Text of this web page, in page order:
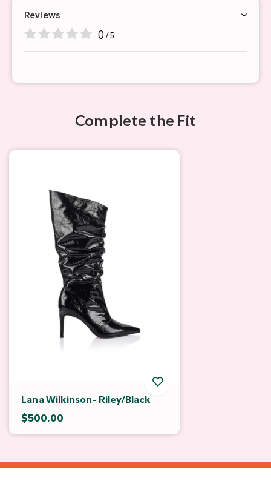
Reviews
0 / 5
Complete the Fit
Lana Wilkinson- Riley/Black
$500.00